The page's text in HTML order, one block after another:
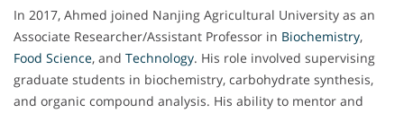
In 2017, Ahmed joined Nanjing Agricultural University as an
Associate Researcher/Assistant Professor in Biochemistry,
Food Science, and Technology. His role involved supervising
graduate students in biochemistry, carbohydrate synthesis,
and organic compound analysis. His ability to mentor and